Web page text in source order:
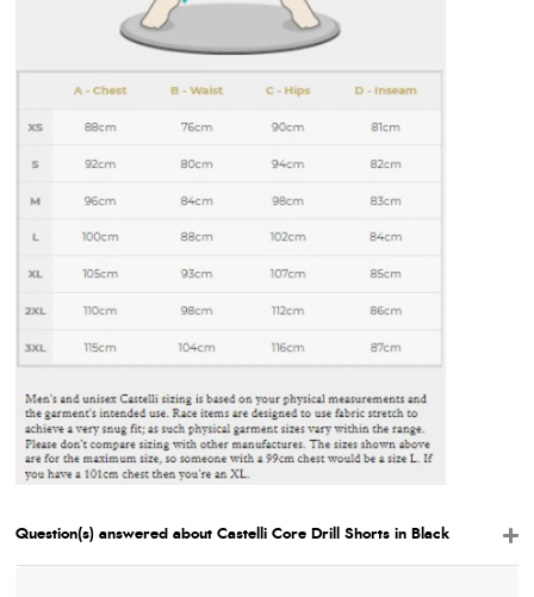
Question(s) answered about Castelli Core Drill Shorts in Black